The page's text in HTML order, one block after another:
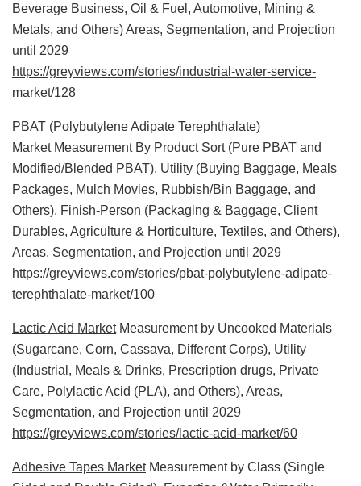
Beverage Business, Oil & Fuel, Automotive, Mining &
Metals, and Others) Areas, Segmentation, and Projection
until 2029
https://greyviews.com/stories/industrial-water-service-
market/128
PBAT (Polybutylene Adipate Terephthalate)
MarketMeasurement By Product Sort (Pure PBAT and
Modified/Blended PBAT), Utility (Buying Baggage, Meals
Packages, Mulch Movies, Rubbish/Bin Baggage, and
Others), Finish-Person (Packaging & Baggage, Client
Durables, Agriculture & Horticulture, Textiles, and Others),
Areas, Segmentation, and Projection until 2029
https://greyviews.com/stories/pbat-polybutylene-adipate-
terephthalate-market/100
Lactic Acid MarketMeasurement by Uncooked Materials
(Sugarcane, Corn, Cassava, Different Corps), Utility
(Industrial, Meals & Drinks, Prescription drugs, Private
Care, Polylactic Acid (PLA), and Others), Areas,
Segmentation, and Projection until 2029
https://greyviews.com/stories/lactic-acid-market/60
Adhesive Tapes MarketMeasurement by Class (Single